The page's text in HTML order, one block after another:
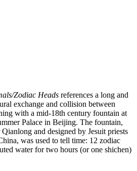
Zodiac Heads references a long and
exchange and collision between
with a mid-18th century fountain at
Palace in Beijing. The fountain,
and designed by Jesuit priests
was used to tell time: 12 zodiac
water for two hours (or one shichen)